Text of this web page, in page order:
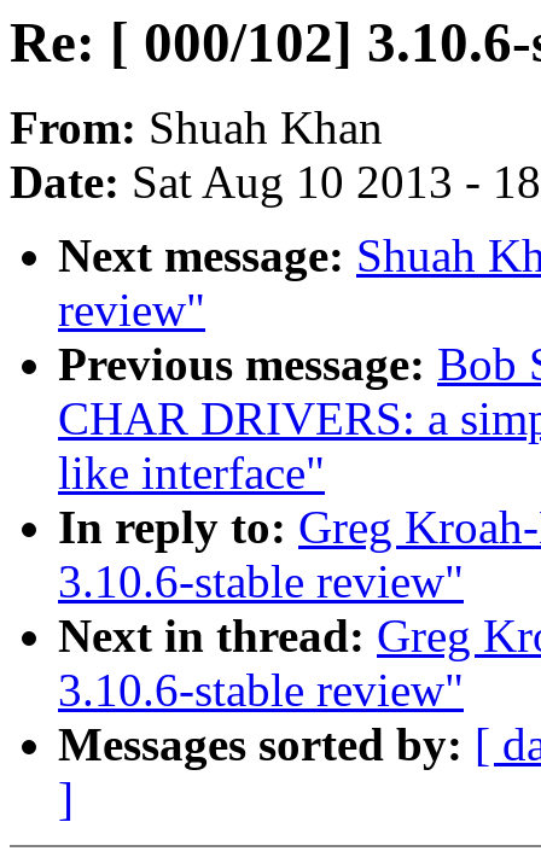
Re: [ 000/102]
From: Shuah Khan
Date: Sat Aug 10 2013 -
Next message: Shuah
review"
Previous message: Bob
CHAR DRIVERS: a
like interface"
In reply to: Greg
3.10.6-stable review"
Next in thread: Greg
3.10.6-stable review"
Messages sorted by: [
]